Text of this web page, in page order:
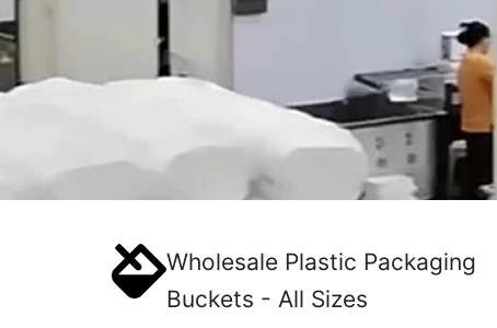
Wholesale Plastic Packaging
Buckets - All Sizes